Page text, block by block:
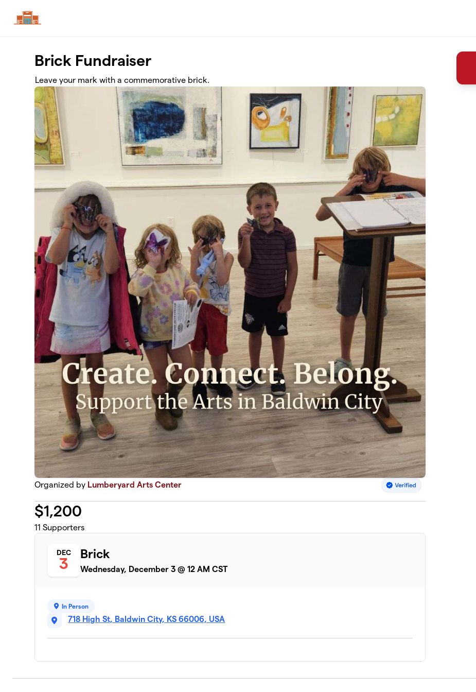
Brick Fundraiser
Leave your mark with a commemorative brick.
Organized by Lumberyard Arts Center
$1,200
11 Supporters
DEC
3
Brick
Wednesday, December 3 @ 12 AM CST
In Person
718 High St, Baldwin City, KS 66006, USA